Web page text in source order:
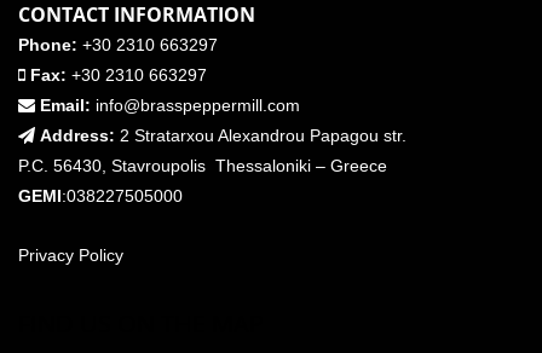
CONTACT INFORMATION
Phone: +30 2310 663297
Fax: +30 2310 663297
Email: info@brasspeppermill.com
Address: 2 Stratarxou Alexandrou Papagou str.
P.C. 56430, Stavroupolis Thessaloniki – Greece
GEMI:038227505000
Privacy Policy